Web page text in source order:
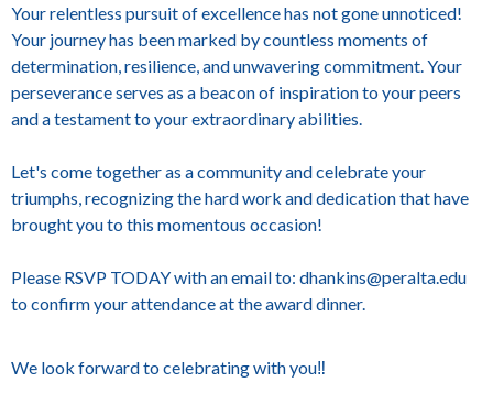
Your relentless pursuit of excellence has not gone unnoticed!
Your journey has been marked by countless moments of
determination, resilience, and unwavering commitment. Your
perseverance serves as a beacon of inspiration to your peers
and a testament to your extraordinary abilities.
Let's come together as a community and celebrate your
triumphs, recognizing the hard work and dedication that have
brought you to this momentous occasion!
Please RSVP TODAY with an email to: dhankins@peralta.edu
to confirm your attendance at the award dinner.
We look forward to celebrating with you‼️